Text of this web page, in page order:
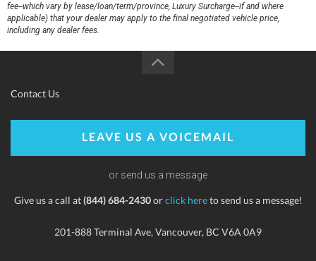
fee--which vary by lease/loan/term/province, Luxury Surcharge--if and where
applicable) that your dealer may apply to the final negotiated vehicle price,
including any dealer fees.
Contact Us
LEAVE US A VOICEMAIL
or send us a message
Give us a call at(844) 684-2430orclick hereto send us a message!
201-888 Terminal Ave, Vancouver, BC V6A 0A9